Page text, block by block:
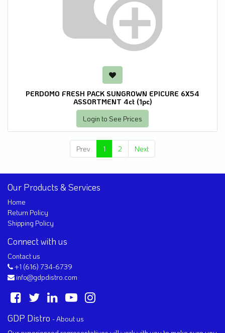
PERDOMO FRESH PACK SUNGROWN EPICURE 6X54
ASSORTMENT 4ct (1pc)
Login to See Prices
Prev 1 2 Next
Our Products & Services
Home
Return Policy
Shipping Policy
Connect with us
Contact us
+1 (616) 734-6739
info@gdpdistro.com
GDP Distro -About us